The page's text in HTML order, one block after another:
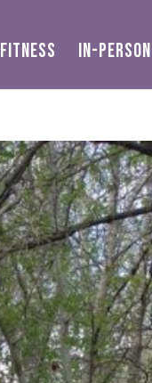
FITNESS IN-PERSON